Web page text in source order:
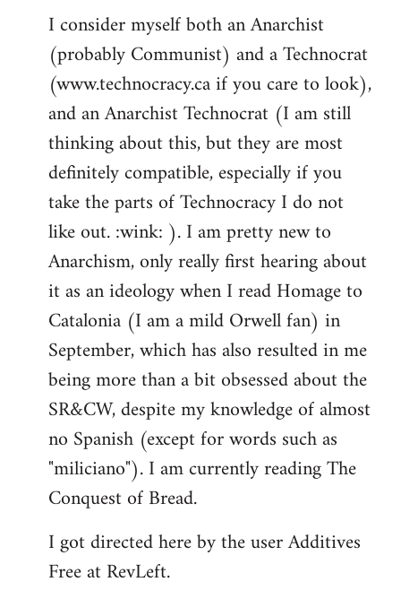
I consider myself both an Anarchist
(probably Communist) and a Technocrat
(www.technocracy.ca if you care to look),
and an Anarchist Technocrat (I am still
thinking about this, but they are most
definitely compatible, especially if you
take the parts of Technocracy I do not
like out. :wink: ). I am pretty new to
Anarchism, only really first hearing about
it as an ideology when I read Homage to
Catalonia (I am a mild Orwell fan) in
September, which has also resulted in me
being more than a bit obsessed about the
SR&CW, despite my knowledge of almost
no Spanish (except for words such as
"miliciano"). I am currently reading The
Conquest of Bread.
I got directed here by the user Additives
Free at RevLeft.